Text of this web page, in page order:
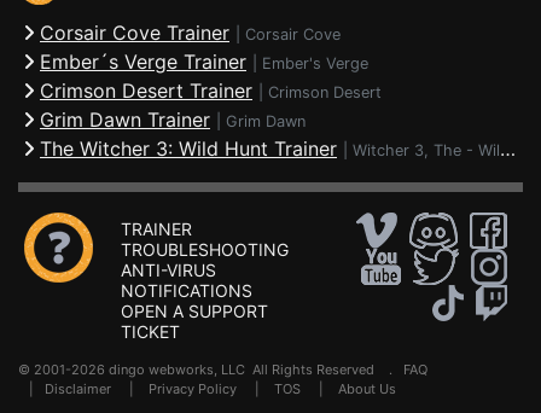
Corsair Cove Trainer Corsair Cove
Ember´s Verge Trainer Ember's Verge
Crimson Desert Trainer Crimson Desert
Grim Dawn Trainer Grim Dawn
The Witcher 3: Wild Hunt Trainer Witcher 3, The - Wild Hunt
TRAINER
TROUBLESHOOTING
ANTI-VIRUS
NOTIFICATIONS
OPEN A SUPPORT
TICKET
© 2001-2026 dingo webworks, LLC All Rights Reserved . FAQ
Disclaimer Privacy Policy TOS About Us